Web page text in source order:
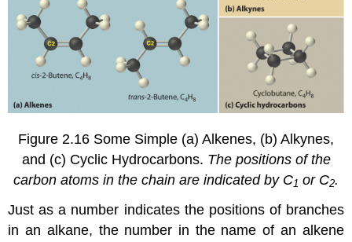
Figure 2.16 Some Simple (a) Alkenes, (b) Alkynes,
and (c) Cyclic Hydrocarbons. The positions of the
carbon atoms in the chain are indicated by C1 or C2.
Just as a number indicates the positions of branches
in an alkane, the number in the name of an alkene